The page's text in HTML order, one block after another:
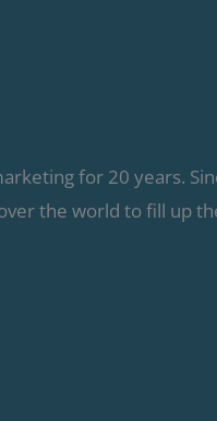
for 20 years.
the world to fill up